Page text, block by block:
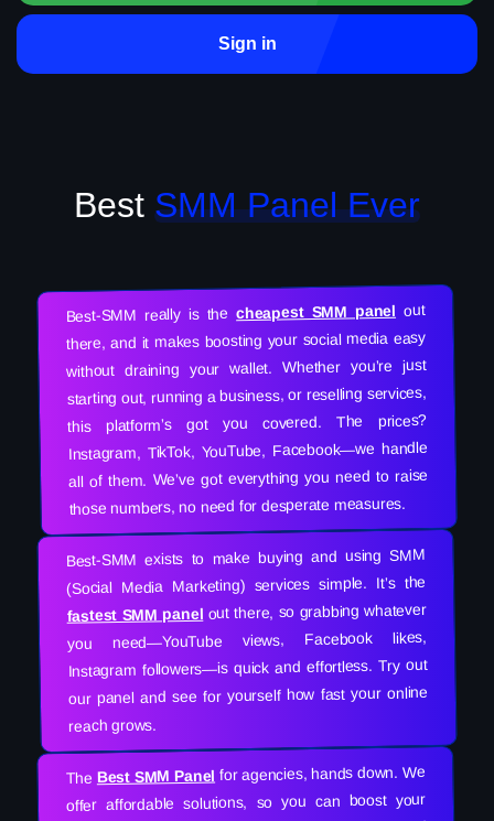
Sign in
Best SMM Panel Ever
Best-SMM really is thecheapest SMM panel out
there, and it makes boosting your social media easy
without draining your wallet. Whether you’re just
starting out, running a business, or reselling services,
this platform’s got you covered. The prices?
Instagram, TikTok, YouTube, Facebook—we handle
all of them. We’ve got everything you need to raise
those numbers, no need for desperate measures.
Best-SMM exists to make buying and using SMM
(Social Media Marketing) services simple. It’s the
fastest SMM panel out there, so grabbing whatever
you need—YouTube views, Facebook likes,
Instagram followers—is quick and effortless. Try out
our panel and see for yourself how fast your online
reach grows.
The Best SMM Panel for agencies, hands down. We
offer affordable solutions, so you can boost your